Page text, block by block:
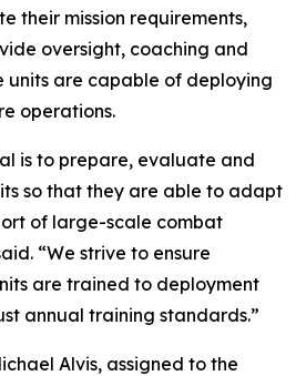
their mission requirements,
oversight, coaching and
units are capable of deploying
operations.
is to prepare, evaluate and
so that they are able to adapt
of large-scale combat
“We strive to ensure
are trained to deployment
annual training standards.”
Alvis, assigned to the